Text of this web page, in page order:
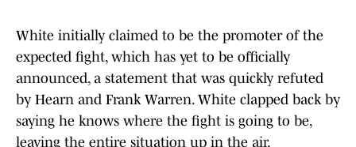
White initially claimed to be the promoter of the
expected fight, which has yet to be officially
announced, a statement that was quickly refuted
by Hearn and Frank Warren. White clapped back by
saying he knows where the fight is going to be,
leaving the entire situation up in the air.